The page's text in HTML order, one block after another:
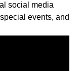
social media
events, and